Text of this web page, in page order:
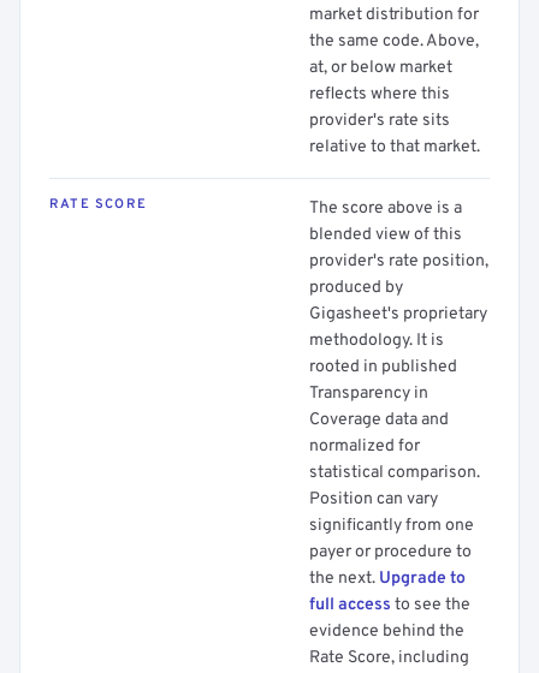
market distribution for
the same code. Above,
at, or below market
reflects where this
provider's rate sits
relative to that market.
RATE SCORE
The score above is a
blended view of this
provider's rate position,
produced by
Gigasheet's proprietary
methodology. It is
rooted in published
Transparency in
Coverage data and
normalized for
statistical comparison.
Position can vary
significantly from one
payer or procedure to
the next. Upgrade to
full access to see the
evidence behind the
Rate Score, including